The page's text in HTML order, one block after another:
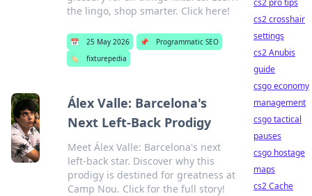
the lingo, shop smarter. Click here!
📅 25 May 2026 📌
Programmatic SEO
🏷️
fixturepedia
Álex Valle: Barcelona's
Next Left-Back Prodigy
Meet Álex Valle: Barcelona's next
left-back star. Discover why this
prodigy is destined for greatness at
Camp Nou. Click for the full story!
cs2 pro tips
cs2 crosshair
settings
cs2 Anubis
guide
csgo economy
management
csgo tactical
pauses
csgo hostage
maps
cs2 Cache